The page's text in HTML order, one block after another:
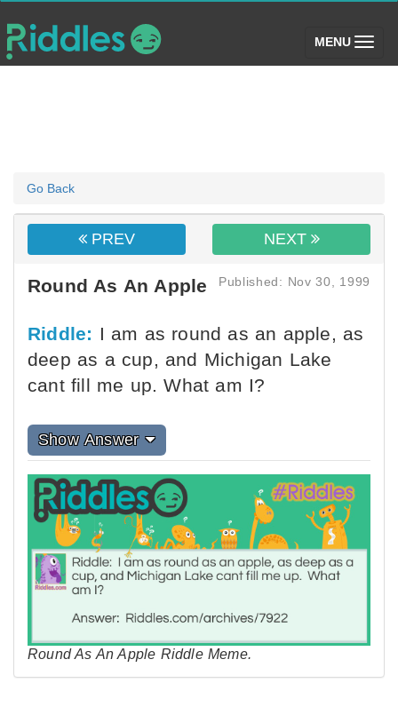
MENU (toggle)
Go Back
PREV NEXT
Round As An Apple Published: Nov 30, 1999
Riddle: I am as round as an apple, as
deep as a cup, and Michigan Lake
cant fill me up. What am I?
Show Answer
Round As An Apple Riddle Meme.